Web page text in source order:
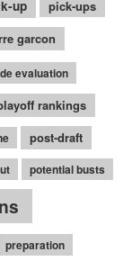
up pick-ups
garcon
evaluation
rankings
post-draft
potential busts
preparation